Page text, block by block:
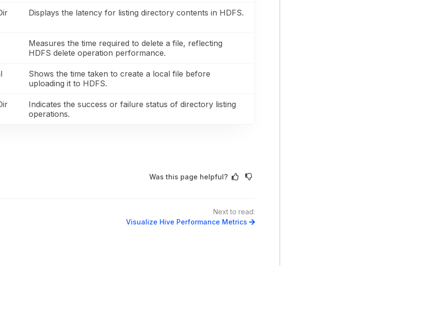
Displays the latency for listing directory contents in HDFS.
Measures the time required to delete a file, reflecting
HDFS delete operation performance.
Shows the time taken to create a local file before
uploading it to HDFS.
Indicates the success or failure status of directory listing
operations.
Was this page helpful?
Next to read:
Visualize Hive Performance Metrics